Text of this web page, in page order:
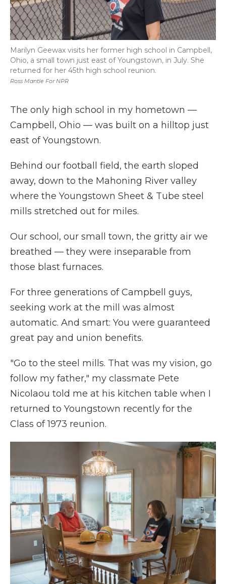
Ross Mantle For NPR
Marilyn Geewax visits her former high school in Campbell,
Ohio, a small town just east of Youngstown, in July. She
returned for her 45th high school reunion.
The only high school in my hometown —
Campbell, Ohio — was built on a hilltop just
east of Youngstown.
Behind our football field, the earth sloped
away, down to the Mahoning River valley
where the Youngstown Sheet & Tube steel
mills stretched out for miles.
Our school, our small town, the gritty air we
breathed — they were inseparable from
those blast furnaces.
For three generations of Campbell guys,
seeking work at the mill was almost
automatic. And smart: You were guaranteed
great pay and union benefits.
"Go to the steel mills. That was my vision, go
follow my father," my classmate Pete
Nicolaou told me at his kitchen table when I
returned to Youngstown recently for the
Class of 1973 reunion.